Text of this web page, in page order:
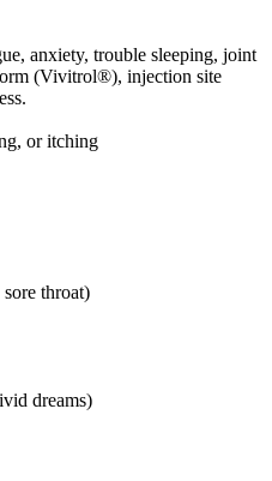
anxiety, trouble sleeping, joint
(Vivitrol®), injection site
or itching
throat)
dreams)